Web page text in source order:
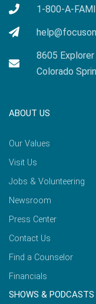
1-800-A-
8605 Explorer
Colorado
ABOUT US
Our Values
Visit Us
Jobs & Volunteering
Newsroom
Press Center
Contact Us
Find a Counselor
Financials
SHOWS & PODCASTS